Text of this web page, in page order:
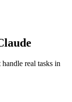
real tasks in